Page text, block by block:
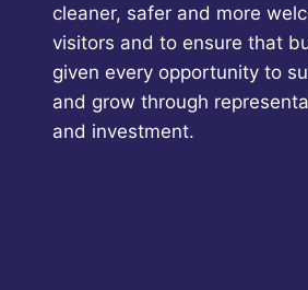
cleaner, safer and more
visitors and to ensure that
given every opportunity to
and grow through
and investment.